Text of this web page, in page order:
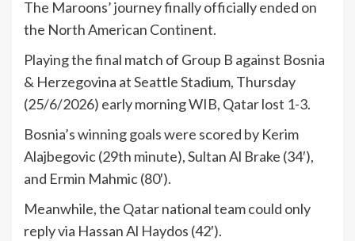
The Maroons’ journey finally officially ended on
the North American Continent.
Playing the final match of Group B against Bosnia
& Herzegovina at Seattle Stadium, Thursday
(25/6/2026) early morning WIB, Qatar lost 1-3.
Bosnia’s winning goals were scored by Kerim
Alajbegovic (29th minute), Sultan Al Brake (34′),
and Ermin Mahmic (80′).
Meanwhile, the Qatar national team could only
reply via Hassan Al Haydos (42′).